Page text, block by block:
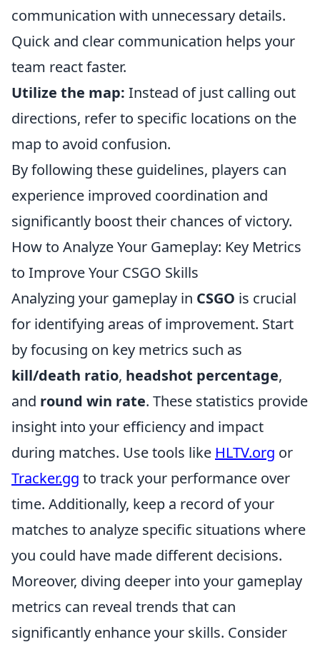
communication with unnecessary details.
Quick and clear communication helps your
team react faster.
Utilize the map: Instead of just calling out
directions, refer to specific locations on the
map to avoid confusion.
By following these guidelines, players can
experience improved coordination and
significantly boost their chances of victory.
How to Analyze Your Gameplay: Key Metrics
to Improve Your CSGO Skills
Analyzing your gameplay in CSGO is crucial
for identifying areas of improvement. Start
by focusing on key metrics such as
kill/death ratio, headshot percentage,
and round win rate. These statistics provide
insight into your efficiency and impact
during matches. Use tools like HLTV.org or
Tracker.gg to track your performance over
time. Additionally, keep a record of your
matches to analyze specific situations where
you could have made different decisions.
Moreover, diving deeper into your gameplay
metrics can reveal trends that can
significantly enhance your skills. Consider